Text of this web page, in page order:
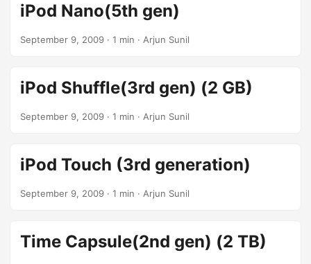
iPod Nano(5th gen)
September 9, 2009 · 1 min · Arjun Sunil
iPod Shuffle(3rd gen) (2 GB)
September 9, 2009 · 1 min · Arjun Sunil
iPod Touch (3rd generation)
September 9, 2009 · 1 min · Arjun Sunil
Time Capsule(2nd gen) (2 TB)